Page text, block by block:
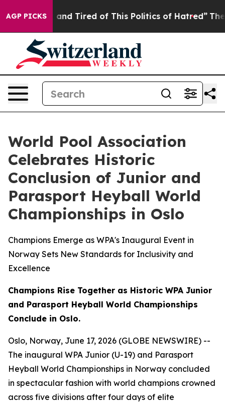
AGP PICKS
and Tired of This Politics of Hatred” The Story
World Pool Association
Celebrates Historic
Conclusion of Junior and
Parasport Heyball World
Championships in Oslo
Champions Emerge as WPA's Inaugural Event in
Norway Sets New Standards for Inclusivity and
Excellence
Champions Rise Together as Historic WPA Junior
and Parasport Heyball World Championships
Conclude in Oslo.
Oslo, Norway, June 17, 2026 (GLOBE NEWSWIRE) --
The inaugural WPA Junior (U-19) and Parasport
Heyball World Championships in Norway concluded
in spectacular fashion with world champions crowned
across five divisions after four days of elite